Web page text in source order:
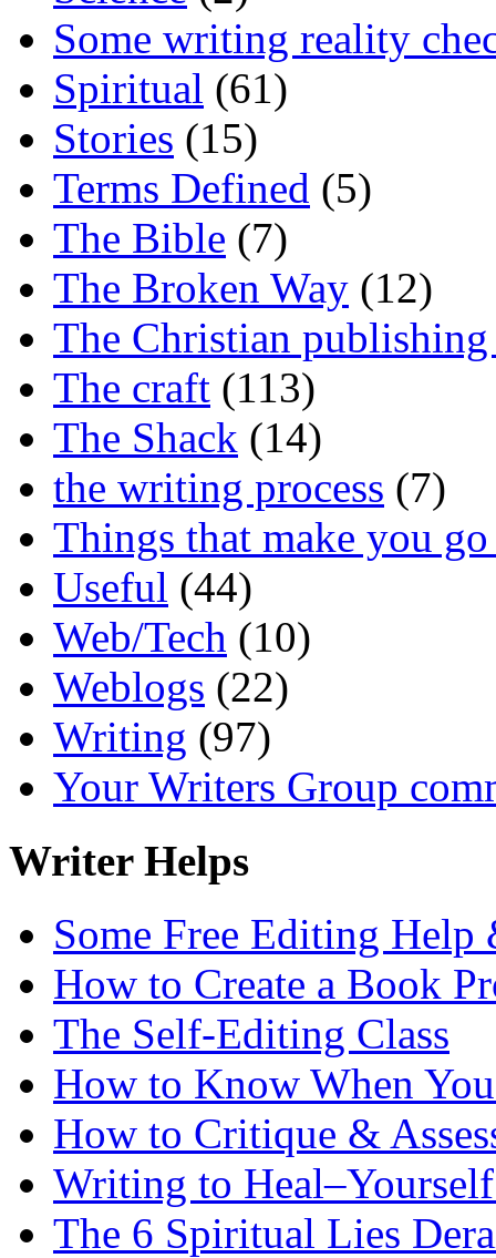
Some writing reality
Spiritual (61)
Stories (15)
Terms Defined (5)
The Bible (7)
The Broken Way (12)
The Christian
The craft (113)
The Shack (14)
the writing process (7)
Things that make you
Useful (44)
Web/Tech (10)
Weblogs (22)
Writing (97)
Your Writers Group
Writer Helps
Some Free Editing
How to Create a Book
The Self-Editing Class
How to Know When
How to Critique &
Writing to
The 6 Spiritual Lies